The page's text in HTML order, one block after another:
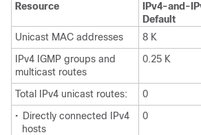
Resource
IPv4-and-
Default
Unicast MAC addresses
8 K
IPv4 IGMP groups and
multicast routes
0.25 K
Total IPv4 unicast routes: 0
• Directly connected IPv4
hosts
0